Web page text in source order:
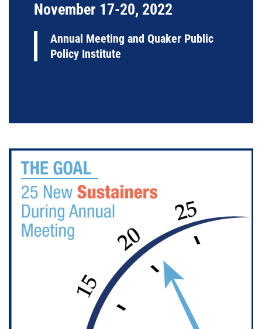
November 17-20, 2022
Annual Meeting and Quaker Public
Policy Institute